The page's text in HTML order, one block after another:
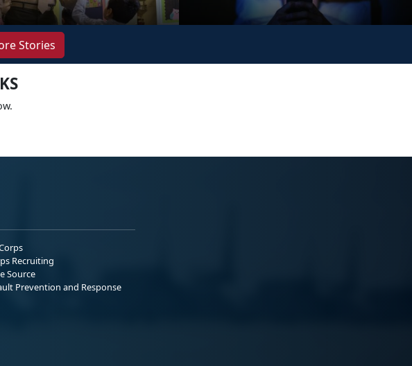
Stories
Recruiting
Source
Prevention and Response